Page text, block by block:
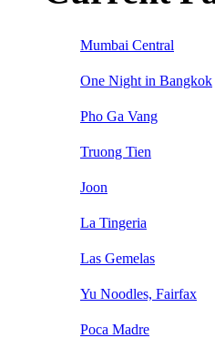
Mumbai Central
One Night in Bangkok
Pho Ga Vang
Truong Tien
Joon
La Tingeria
Las Gemelas
Yu Noodles, Fairfax
Poca Madre